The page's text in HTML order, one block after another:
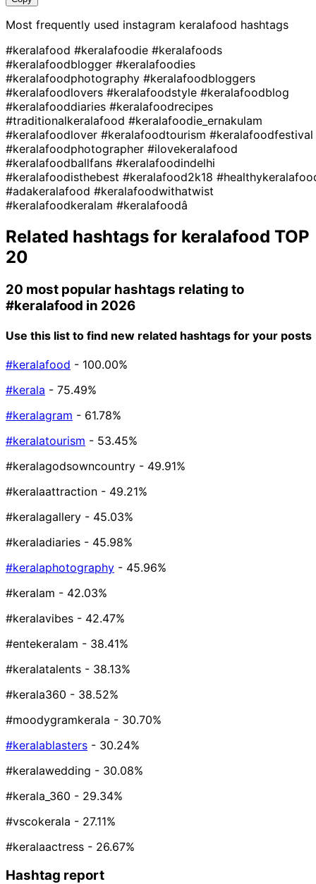
Most frequently used instagram keralafood hashtags
#keralafood #keralafoodie #keralafoods
#keralafoodblogger #keralafoodies
#keralafoodphotography #keralafoodbloggers
#keralafoodlovers #keralafoodstyle #keralafoodblog
#keralafooddiaries #keralafoodrecipes
#traditionalkeralafood #keralafoodie_ernakulam
#keralafoodlover #keralafoodtourism #keralafoodfestival
#keralafoodphotographer #ilovekeralafood
#keralafoodballfans #keralafoodindelhi
#keralafoodisthebest #keralafood2k18
#adakeralafood #keralafoodwithatwist
#keralafoodkeralam #keralafoodâ
Related hashtags for keralafood TOP
20
20 most popular hashtags relating to
#keralafood in 2026
Use this list to find new related hashtags for your posts
#keralafood - 100.00%
#kerala - 75.49%
#keralagram - 61.78%
#keralatourism - 53.45%
#keralagodsowncountry - 49.91%
#keralaattraction - 49.21%
#keralagallery - 45.03%
#keraladiaries - 45.98%
#keralaphotography - 45.96%
#keralam - 42.03%
#keralavibes - 42.47%
#entekeralam - 38.41%
#keralatalents - 38.13%
#kerala360 - 38.52%
#moodygramkerala - 30.70%
#keralablasters - 30.24%
#keralawedding - 30.08%
#kerala_360 - 29.34%
#vscokerala - 27.11%
#keralaactress - 26.67%
Hashtag report